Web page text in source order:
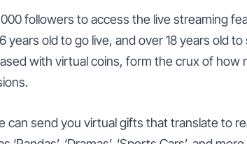
followers to access the live streaming
years old to go live, and over 18 years old
with virtual coins, form the crux of how
can send you virtual gifts that translate to